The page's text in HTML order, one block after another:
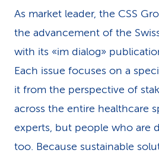
s
As market leader, the CSS
the advancement of the
with its «im dialog»
Each issue focuses on a
it from the perspective of
across the entire healthcare
experts, but people who are
too. Because sustainable